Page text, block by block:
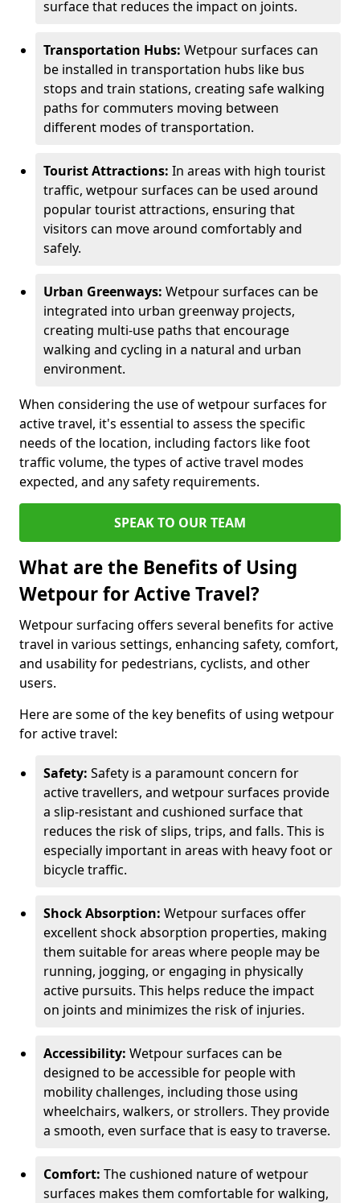
surface that reduces the impact on joints.
Transportation Hubs: Wetpour surfaces can
be installed in transportation hubs like bus
stops and train stations, creating safe walking
paths for commuters moving between
different modes of transportation.
Tourist Attractions: In areas with high tourist
traffic, wetpour surfaces can be used around
popular tourist attractions, ensuring that
visitors can move around comfortably and
safely.
Urban Greenways: Wetpour surfaces can be
integrated into urban greenway projects,
creating multi-use paths that encourage
walking and cycling in a natural and urban
environment.
When considering the use of wetpour surfaces for
active travel, it's essential to assess the specific
needs of the location, including factors like foot
traffic volume, the types of active travel modes
expected, and any safety requirements.
SPEAK TO OUR TEAM
What are the Benefits of Using
Wetpour for Active Travel?
Wetpour surfacing offers several benefits for active
travel in various settings, enhancing safety, comfort,
and usability for pedestrians, cyclists, and other
users.
Here are some of the key benefits of using wetpour
for active travel:
Safety: Safety is a paramount concern for
active travellers, and wetpour surfaces provide
a slip-resistant and cushioned surface that
reduces the risk of slips, trips, and falls. This is
especially important in areas with heavy foot or
bicycle traffic.
Shock Absorption: Wetpour surfaces offer
excellent shock absorption properties, making
them suitable for areas where people may be
running, jogging, or engaging in physically
active pursuits. This helps reduce the impact
on joints and minimizes the risk of injuries.
Accessibility: Wetpour surfaces can be
designed to be accessible for people with
mobility challenges, including those using
wheelchairs, walkers, or strollers. They provide
a smooth, even surface that is easy to traverse.
Comfort: The cushioned nature of wetpour
surfaces makes them comfortable for walking,